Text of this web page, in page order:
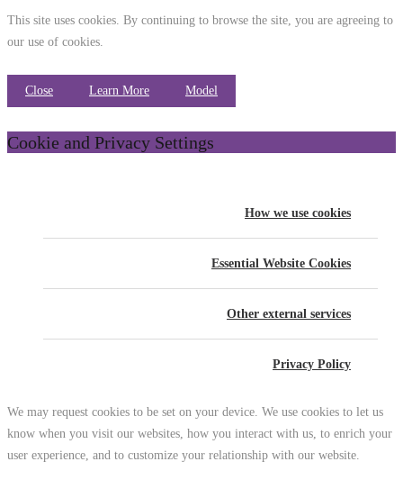
This site uses cookies. By continuing to browse the site, you are agreeing to
our use of cookies.
Close Learn More Model
Cookie and Privacy Settings
How we use cookies
Essential Website Cookies
Other external services
Privacy Policy
We may request cookies to be set on your device. We use cookies to let us
know when you visit our websites, how you interact with us, to enrich your
user experience, and to customize your relationship with our website.